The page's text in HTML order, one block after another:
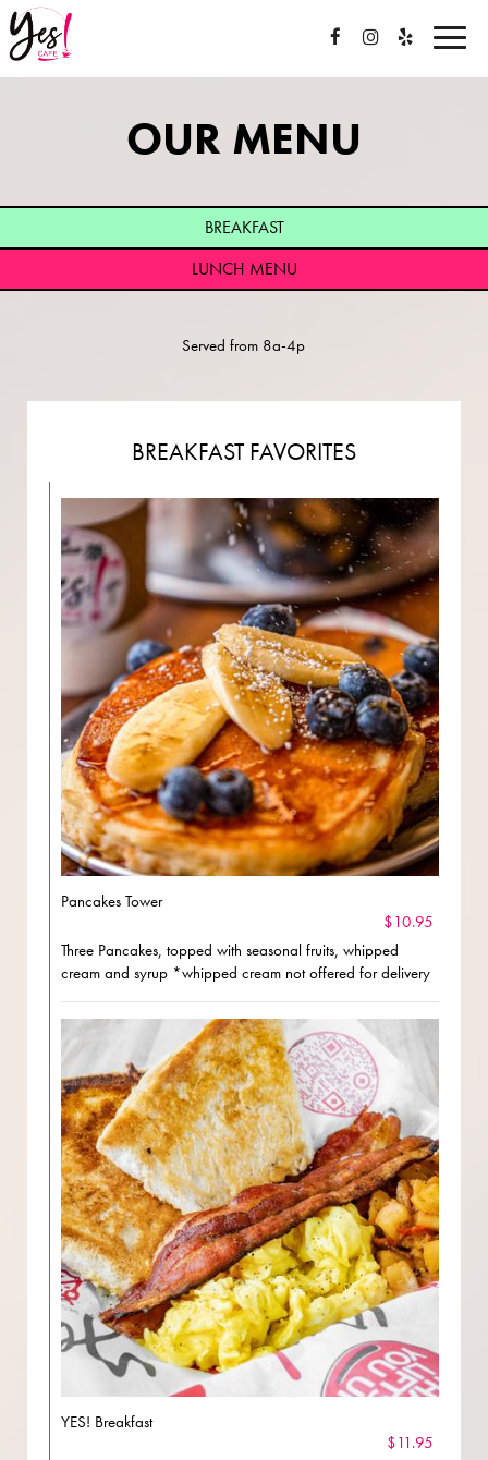
Toggle
OUR MENU
BREAKFAST
LUNCH MENU
Served from 8a-4p
BREAKFAST FAVORITES
Pancakes Tower
$10.95
Three Pancakes, topped with seasonal fruits, whipped
cream and syrup *whipped cream not offered for delivery
YES! Breakfast
$11.95